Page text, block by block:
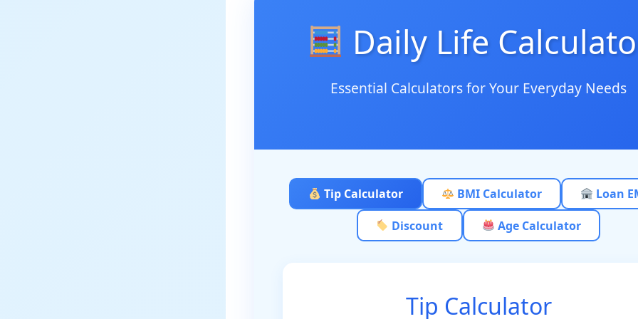
Daily Life
Essential Calculators for Your Everyday Needs
Tip Calculator BMI Calculator Loan
Discount Age Calculator
Tip Calculator